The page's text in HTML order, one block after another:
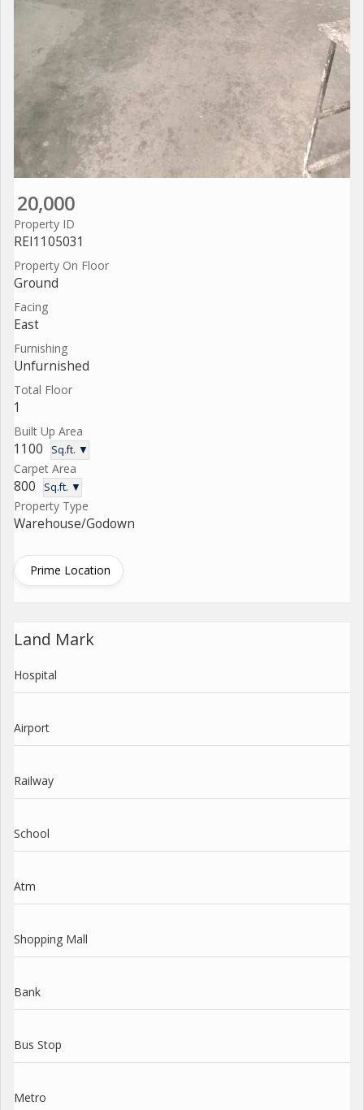
20,000
Property ID
REI1105031
Property On Floor
Ground
Facing
East
Furnishing
Unfurnished
Total Floor
1
Built Up Area
1100 Sq.ft. ▼
Carpet Area
800 Sq.ft. ▼
Property Type
Warehouse/Godown
Prime Location
Land Mark
Hospital
Airport
Railway
School
Atm
Shopping Mall
Bank
Bus Stop
Metro